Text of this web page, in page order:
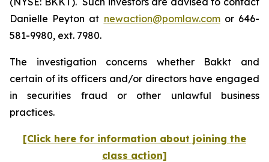
Danielle Peyton at newaction@pomlaw.comor 646-
581-9980, ext. 7980.
The investigation concerns whether Bakkt and
certain of its officers and/or directors have engaged
in securities fraud or other unlawful business
practices.
[Click here for information about joining the
class action]